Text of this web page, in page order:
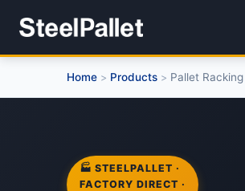
Home > Products > Pallet Racking
🏭 STEELPALLET ·
FACTORY DIRECT ·